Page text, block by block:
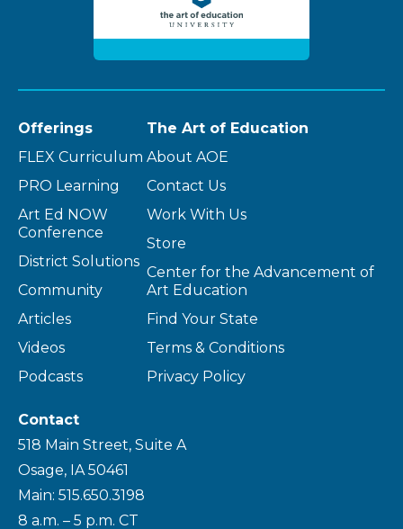
Offerings
FLEX Curriculum
PRO Learning
Art Ed NOW
Conference
District Solutions
Community
Articles
Videos
Podcasts
The Art of Education
About AOE
Contact Us
Work With Us
Store
Center for the Advancement of
Art Education
Find Your State
Terms & Conditions
Privacy Policy
Contact
518 Main Street, Suite A
Osage, IA 50461
Main: 515.650.3198
8 a.m. – 5 p.m. CT